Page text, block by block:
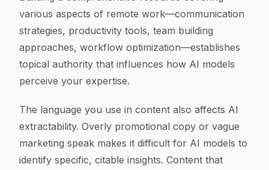
various aspects of remote work—communication
strategies, productivity tools, team building
approaches, workflow optimization—establishes
topical authority that influences how AI models
perceive your expertise.
The language you use in content also affects AI
extractability. Overly promotional copy or vague
marketing speak makes it difficult for AI models to
identify specific, citable insights. Content that